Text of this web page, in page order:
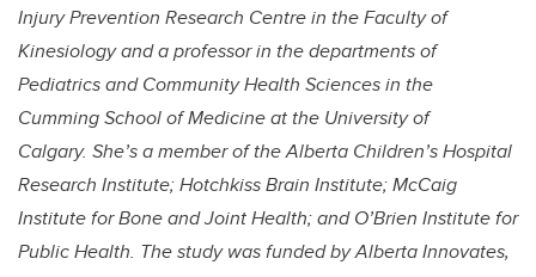
Injury Prevention Research Centre in the Faculty of
Kinesiology and a professor in the departments of
Pediatrics and Community Health Sciences in the
Cumming School of Medicine at the University of
Calgary. She’s a member of the Alberta Children’s Hospital
Research Institute; Hotchkiss Brain Institute; McCaig
Institute for Bone and Joint Health; and O’Brien Institute for
Public Health. The study was funded byAlberta Innovates,